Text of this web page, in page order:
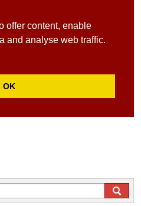
offer content, enable
and analyse web traffic.
OK